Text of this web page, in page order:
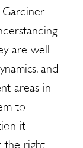
are well-
and
areas in
to
it
the right